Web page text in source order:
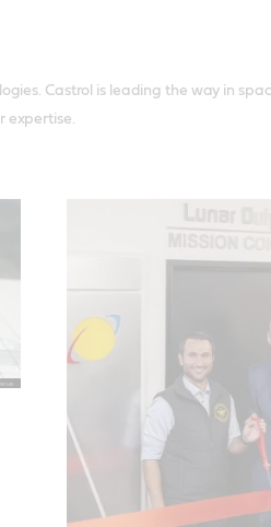
Castrol is leading the way in
expertise.